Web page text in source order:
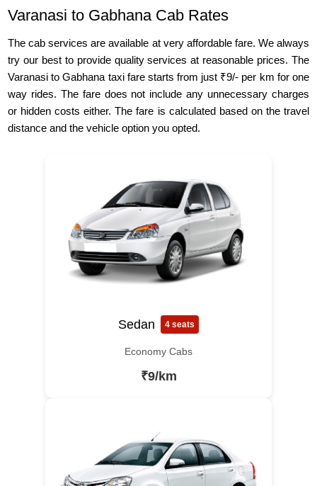
Varanasi to Gabhana Cab Rates
The cab services are available at very affordable fare. We always
try our best to provide quality services at reasonable prices. The
Varanasi to Gabhana taxi fare starts from just ₹9/- per km for one
way rides. The fare does not include any unnecessary charges
or hidden costs either. The fare is calculated based on the travel
distance and the vehicle option you opted.
Sedan 4 seats
Economy Cabs
₹9/km